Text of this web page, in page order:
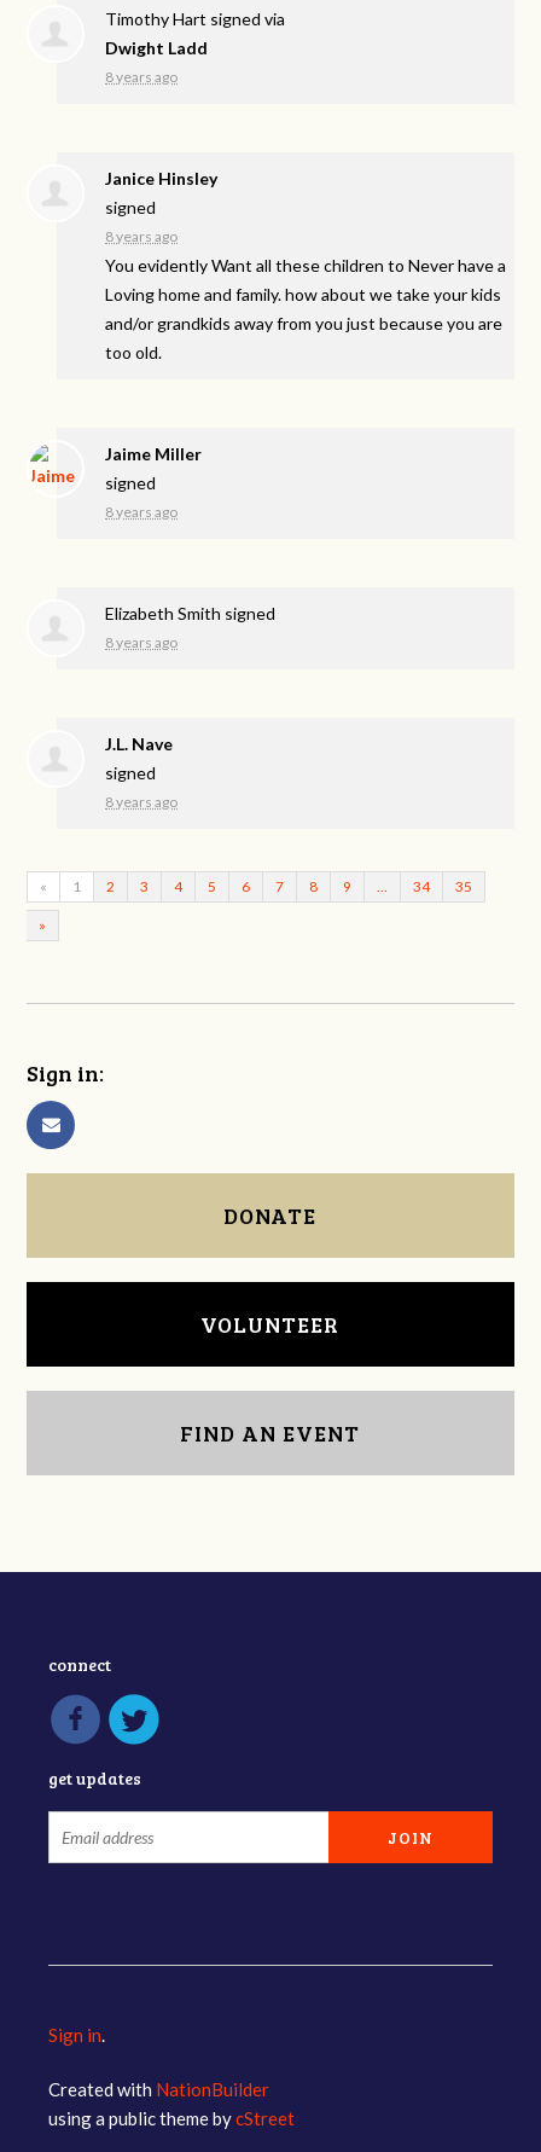
Timothy Hart signed via
Dwight Ladd
8 years ago
Janice Hinsley
signed
8 years ago
You evidently Want all these children to Never have a
Loving home and family. how about we take your kids
and/or grandkids away from you just because you are
too old.
Jaime Miller
signed
8 years ago
Elizabeth Smith signed
8 years ago
J.L. Nave
signed
8 years ago
« 1 2 3 4 5 6 7 8 9 34 35
»
Sign in:
DONATE
VOLUNTEER
FIND AN EVENT
connect
get updates
Sign in
Created with NationBuilder
using a public theme bycStreet